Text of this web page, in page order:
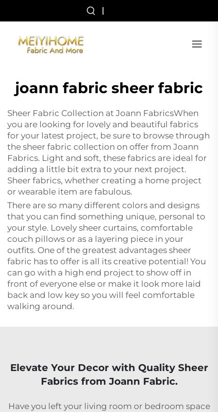
|
joann fabric sheer fabric
Sheer Fabric Collection at Joann FabricsWhen
you are looking for lovely and beautiful fabrics
for your latest project, be sure to browse through
the sheer fabric collection on offer from Joann
Fabrics. Light and soft, these fabrics are ideal for
adding a little bit extra to your next project.
Sheer fabrics, whether creating a home project
or wearable item are fabulous.
There are so many different colors and designs
that you can find something unique, personal to
your style. Lovely sheer curtains, comfortable
couch pillows or as a layering piece in your
outfits. One of the greatest advantages sheer
fabric has to offer is all its creative potential! You
can go with a high end project to show off in
front of everyone else or make it look more laid
back and low key so you will feel comfortable
walking around.
Elevate Your Decor with Quality Sheer
Fabrics from Joann Fabric.
Have you left your living room or bedroom space